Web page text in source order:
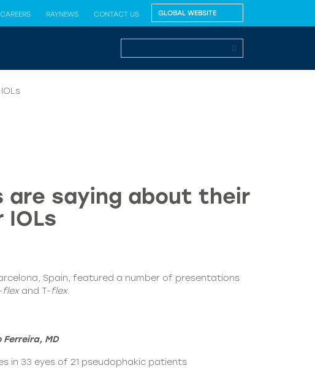
CAREERS RAYNEWS CONTACT US
are saying about their
IOLs
Spain, featured a number of presentations
flexand T-flex.
Ferreira, MD
in 33 eyes of 21 pseudophakic patients